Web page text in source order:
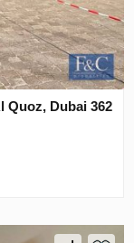
Quoz, Dubai 362